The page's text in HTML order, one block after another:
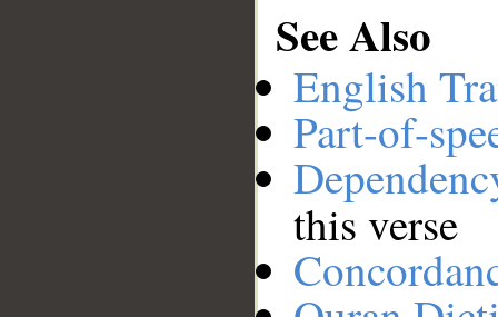
See Also
English
Part-of-
this verse